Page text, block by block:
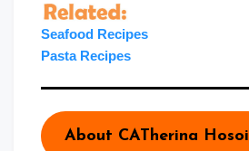
Seafood Recipes
Pasta Recipes
About CATherina Hosoi